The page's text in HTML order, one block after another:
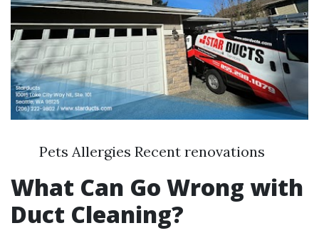
Pets Allergies Recent renovations
What Can Go Wrong with
Duct Cleaning?